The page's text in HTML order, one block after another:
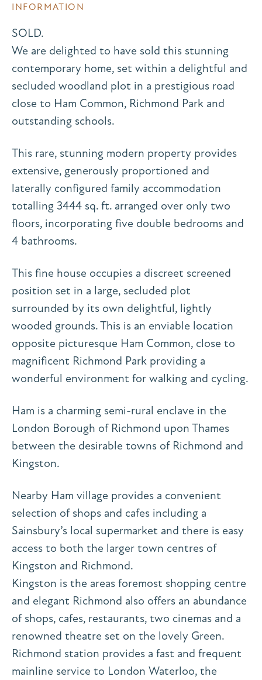
INFORMATION
SOLD.
We are delighted to have sold this stunning
contemporary home, set within a delightful and
secluded woodland plot in a prestigious road
close to Ham Common, Richmond Park and
outstanding schools.
This rare, stunning modern property provides
extensive, generously proportioned and
laterally configured family accommodation
totalling 3444 sq. ft. arranged over only two
floors, incorporating five double bedrooms and
4 bathrooms.
This fine house occupies a discreet screened
position set in a large, secluded plot
surrounded by its own delightful, lightly
wooded grounds. This is an enviable location
opposite picturesque Ham Common, close to
magnificent Richmond Park providing a
wonderful environment for walking and cycling.
Ham is a charming semi-rural enclave in the
London Borough of Richmond upon Thames
between the desirable towns of Richmond and
Kingston.
Nearby Ham village provides a convenient
selection of shops and cafes including a
Sainsbury’s local supermarket and there is easy
access to both the larger town centres of
Kingston and Richmond.
Kingston is the areas foremost shopping centre
and elegant Richmond also offers an abundance
of shops, cafes, restaurants, two cinemas and a
renowned theatre set on the lovely Green.
Richmond station provides a fast and frequent
mainline service to London Waterloo, the